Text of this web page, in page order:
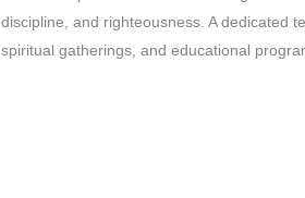
discipline, and righteousness. A dedicated
spiritual gatherings, and educational